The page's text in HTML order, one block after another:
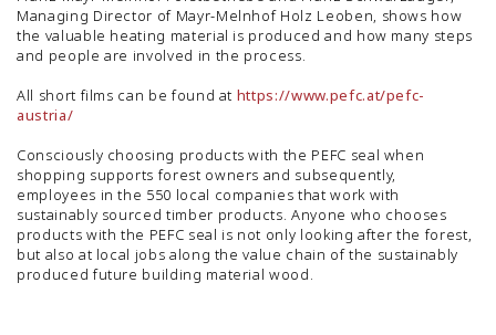
Managing Director of Mayr-Melnhof Holz Leoben, shows how
the valuable heating material is produced and how many steps
and people are involved in the process.
All short films can be found at https://www.pefc.at/pefc-
austria/
Consciously choosing products with the PEFC seal when
shopping supports forest owners and subsequently,
employees in the 550 local companies that work with
sustainably sourced timber products. Anyone who chooses
products with the PEFC seal is not only looking after the forest,
but also at local jobs along the value chain of the sustainably
produced future building material wood.